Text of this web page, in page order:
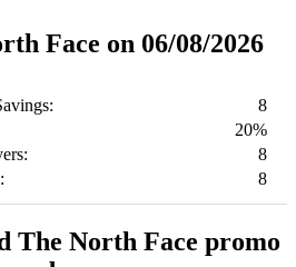
Face on 06/08/2026
8
20%
8
8
The North Face promo